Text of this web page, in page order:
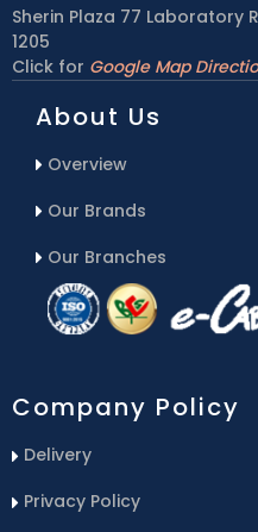
Sherin Plaza 77 Laboratory
1205
Click for Google Map
About Us
Overview
Our Brands
Our Branches
Company Policy
Delivery
Privacy Policy